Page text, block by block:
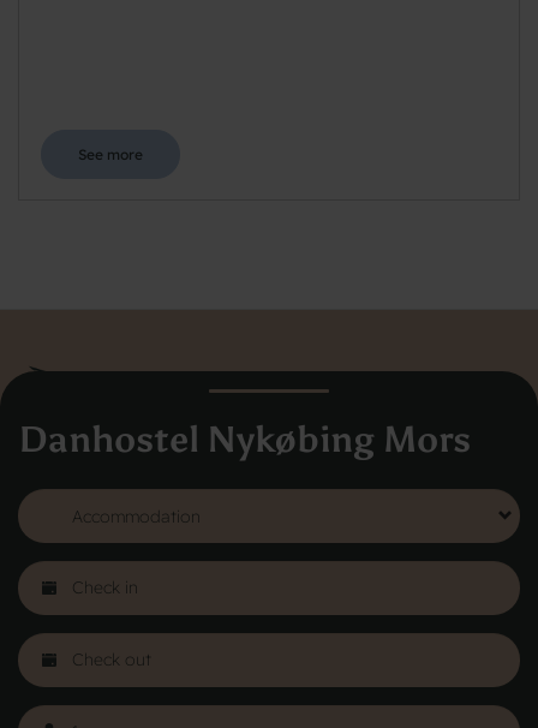
Danhostel Nykøbing Mors
See more
Vodroffsvej 32
1900 Frederiksberg
About Danhostel
Youth hostels abroad
Worth knowing - Hosteling